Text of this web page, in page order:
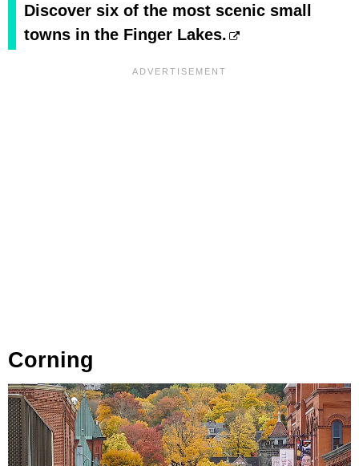
Discover six of the most scenic small
towns in the Finger Lakes.
Corning